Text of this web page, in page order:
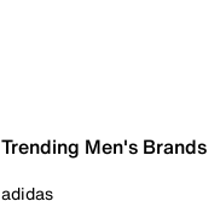
Trending Men's Brands
adidas